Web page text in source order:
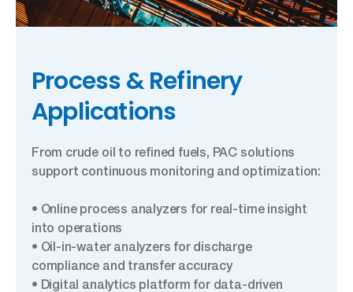
Process & Refinery
Applications
From crude oil to refined fuels, PAC solutions
support continuous monitoring and optimization:
• Online process analyzers for real-time insight
into operations
• Oil-in-water analyzers for discharge
compliance and transfer accuracy
• Digital analytics platform for data-driven